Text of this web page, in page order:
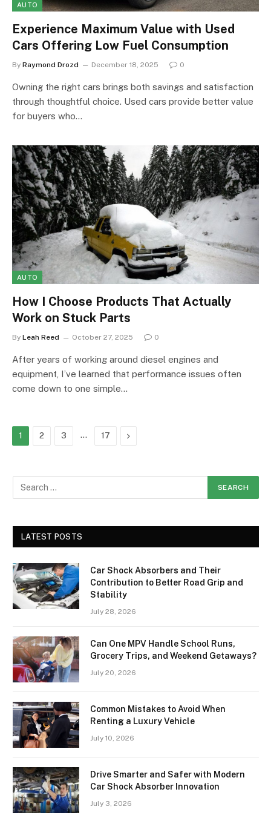
AUTO
Experience Maximum Value with Used
Cars Offering Low Fuel Consumption
By Raymond Drozd December 18, 2025 0
Owning the right cars brings both savings and satisfaction
through thoughtful choice. Used cars provide better value
for buyers who…
AUTO
How I Choose Products That Actually
Work on Stuck Parts
By Leah Reed October 27, 2025 0
After years of working around diesel engines and
equipment, I’ve learned that performance issues often
come down to one simple…
1 2 3 … 17 Next
LATEST POSTS
Car Shock Absorbers and Their
Contribution to Better Road Grip and
Stability
July 28, 2026
Can One MPV Handle School Runs,
Grocery Trips, and Weekend Getaways?
July 20, 2026
Common Mistakes to Avoid When
Renting a Luxury Vehicle
July 10, 2026
Drive Smarter and Safer with Modern
Car Shock Absorber Innovation
July 3, 2026